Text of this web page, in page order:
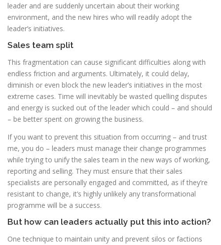
leader and are suddenly uncertain about their working
environment, and the new hires who will readily adopt the
leader’s initiatives.
Sales team split
This fragmentation can cause significant difficulties along with
endless friction and arguments. Ultimately, it could delay,
diminish or even block the new leader’s initiatives in the most
extreme cases. Time will inevitably be wasted quelling disputes
and energy is sucked out of the leader which could – and should
– be better spent on growing the business.
If you want to prevent this situation from occurring – and trust
me, you do – leaders must manage their change programmes
while trying to unify the sales team in the new ways of working,
reporting and selling. They must ensure that their sales
specialists are personally engaged and committed, as if they’re
resistant to change, it’s highly unlikely any transformational
programme will be a success.
But how can leaders actually put this into action?
One technique to maintain unity and prevent silos or factions